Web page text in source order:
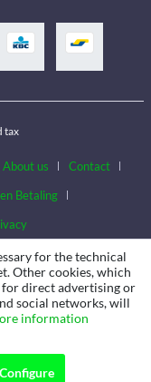
tax
About us
Contact
Betaling
for the technical
Other cookies, which
for direct advertising or
social networks, will
information
Configure